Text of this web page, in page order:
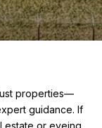
properties—
guidance. If
estate or eyeing